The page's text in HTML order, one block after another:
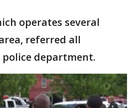
operates several
referred all
department.